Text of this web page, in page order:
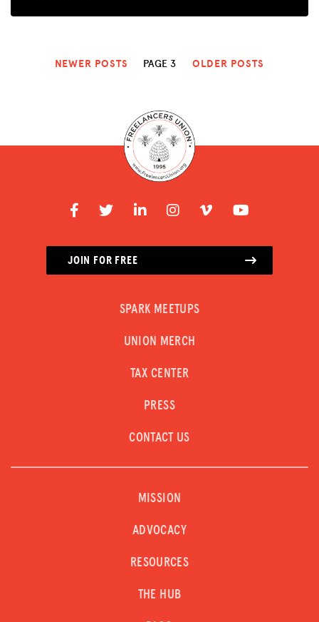
NEWER POSTS PAGE 3 OLDER POSTS
JOIN FOR FREE
SPARK MEETUPS
UNION MERCH
TAX CENTER
PRESS
CONTACT US
MISSION
ADVOCACY
RESOURCES
THE HUB